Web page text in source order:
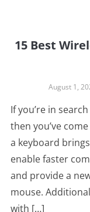
15 Best
August 1,
If you’re in
then you’ve
a keyboard
enable faster
and provide a
mouse.
with […]